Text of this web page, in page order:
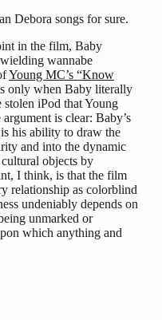
Debora songs for sure.
in the film, Baby
wannabe
Young MC’s “Know
only when Baby literally
iPod that Young
is clear: Baby’s
his ability to draw the
and into the dynamic
objects by
I think, is that the film
relationship as colorblind
undeniably depends on
unmarked or
which anything and